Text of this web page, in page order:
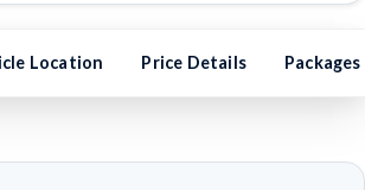
Location Price Details Packages